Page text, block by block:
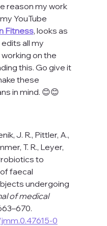
reason my work
YouTube
Fitness, looks as
all my
on the
this. Go give it
these
in mind. 😊😊
J. R., Pittler, A.,
T. R., Leyer,
to
faecal
undergoing
of medical
0